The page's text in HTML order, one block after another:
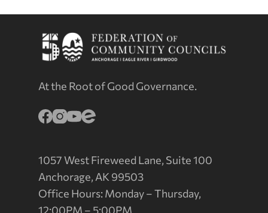
At the Root of Good Governance.
1057 West Fireweed Lane, Suite 100
Anchorage, AK 99503
Office Hours: Monday – Thursday,
12:00PM – 5:00PM